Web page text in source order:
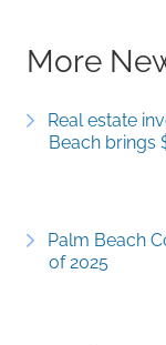
More
Real estate
Beach brings
Palm Beach
of 2025